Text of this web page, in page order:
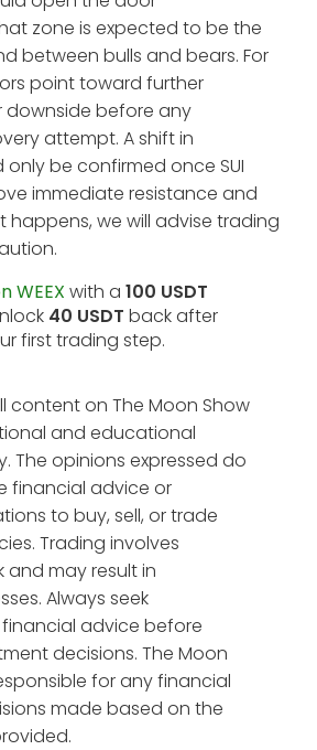
zone is expected to be the
between bulls and bears. For
point toward further
before any
attempt. A shift in
be confirmed once SUI
immediate resistance and
happens, we will advise trading
WEEX with a 100 USDT
40 USDT back after
first trading step.
content on The Moon Show
and educational
The opinions expressed do
financial advice or
to buy, sell, or trade
Trading involves
and may result in
Always seek
advice before
decisions. The Moon
for any financial
made based on the